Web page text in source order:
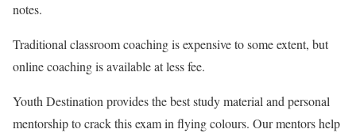
notes.
Traditional classroom coaching is expensive to some extent, but
online coaching is available at less fee.
Youth Destination provides the best study material and personal
mentorship to crack this exam in flying colours. Our mentors help